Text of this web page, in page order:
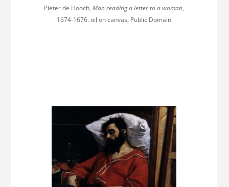
Pieter de Hooch, Man reading a letter to a woman,
1674-1676. oil on canvas, Public Domain